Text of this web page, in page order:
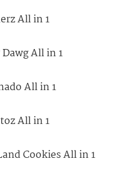
All in 1
All in 1
All in 1
All in 1
Cookies All in 1